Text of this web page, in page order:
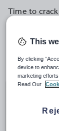
Time to
Looking for
Take a look
collections.
This
By clicking
device to
marketing efforts.
Read Our